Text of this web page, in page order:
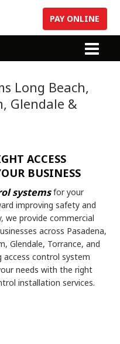
PAY ONLINE
Long Beach,
Glendale &
ACCESS
BUSINESS
systemsfor your
improving safety and
we provide commercial
across Pasadena,
Glendale, Torrance, and
access control system
needs with the right
installation services.